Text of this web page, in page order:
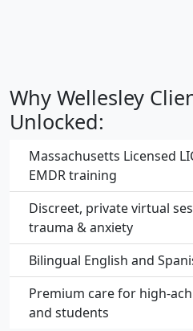
Why Wellesley
Unlocked:
Massachusetts Licensed
EMDR training
Discreet, private virtual
trauma & anxiety
Bilingual English and
Premium care for high-
and students